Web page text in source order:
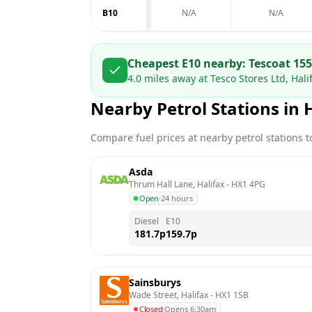
B10 N/A N/A
Cheapest E10 nearby: Tescoat
4.0 miles away at Tesco Stores Ltd,
Nearby Petrol Stations in
Compare fuel prices at nearby petrol stations
Asda
Thrum Hall Lane, Halifax - HX1 4PG
Open·24 hours
Diesel
181.7p
E10
159.7p
Sainsburys
Wade Street, Halifax - HX1 1SB
Closed·Opens 6:30am